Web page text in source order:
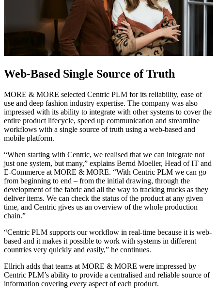
Web-Based Single Source of Truth
MORE & MORE selected Centric PLM for its reliability, ease of
use and deep fashion industry expertise. The company was also
impressed with its ability to integrate with other systems to cover the
entire product lifecycle, speed up communication and streamline
workflows with a single source of truth using a web-based and
mobile platform.
“When starting with Centric, we realised that we can integrate not
just one system, but many,” explains Bernd Moeller, Head of IT and
E-Commerce at MORE & MORE. “With Centric PLM we can go
from beginning to end – from the initial drawing, through the
development of the fabric and all the way to tracking trucks as they
deliver items. We can check the status of the product at any given
time, and Centric gives us an overview of the whole production
chain.”
“Centric PLM supports our workflow in real-time because it is web-
based and it makes it possible to work with systems in different
countries very quickly and easily,” he continues.
Ellrich adds that teams at MORE & MORE were impressed by
Centric PLM’s ability to provide a centralised and reliable source of
information covering every aspect of each product.